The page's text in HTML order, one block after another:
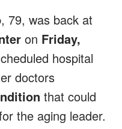
, 79, was back at
on Friday,
hospital
doctors
that could
the aging leader.